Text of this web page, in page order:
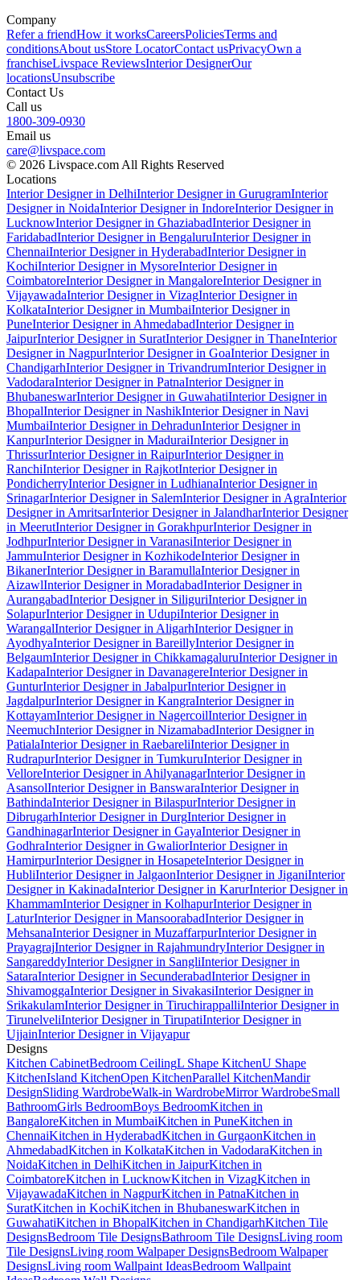
Company
Refer a friendHow it worksCareersPoliciesTerms and
conditionsAbout usStore LocatorContact usPrivacyOwn a
franchiseLivspace ReviewsInterior DesignerOur
locationsUnsubscribe
Contact Us
Call us
1800-309-0930
Email us
care@livspace.com
© 2026 Livspace.com All Rights Reserved
Locations
Interior Designer in DelhiInterior Designer in GurugramInterior
Designer in NoidaInterior Designer in IndoreInterior Designer in
LucknowInterior Designer in GhaziabadInterior Designer in
FaridabadInterior Designer in BengaluruInterior Designer in
ChennaiInterior Designer in HyderabadInterior Designer in
KochiInterior Designer in MysoreInterior Designer in
CoimbatoreInterior Designer in MangaloreInterior Designer in
VijayawadaInterior Designer in VizagInterior Designer in
KolkataInterior Designer in MumbaiInterior Designer in
PuneInterior Designer in AhmedabadInterior Designer in
JaipurInterior Designer in SuratInterior Designer in ThaneInterior
Designer in NagpurInterior Designer in GoaInterior Designer in
ChandigarhInterior Designer in TrivandrumInterior Designer in
VadodaraInterior Designer in PatnaInterior Designer in
BhubaneswarInterior Designer in GuwahatiInterior Designer in
BhopalInterior Designer in NashikInterior Designer in Navi
MumbaiInterior Designer in DehradunInterior Designer in
KanpurInterior Designer in MaduraiInterior Designer in
ThrissurInterior Designer in RaipurInterior Designer in
RanchiInterior Designer in RajkotInterior Designer in
PondicherryInterior Designer in LudhianaInterior Designer in
SrinagarInterior Designer in SalemInterior Designer in AgraInterior
Designer in AmritsarInterior Designer in JalandharInterior Designer
in MeerutInterior Designer in GorakhpurInterior Designer in
JodhpurInterior Designer in VaranasiInterior Designer in
JammuInterior Designer in KozhikodeInterior Designer in
BikanerInterior Designer in BaramullaInterior Designer in
AizawlInterior Designer in MoradabadInterior Designer in
AurangabadInterior Designer in SiliguriInterior Designer in
SolapurInterior Designer in UdupiInterior Designer in
WarangalInterior Designer in AligarhInterior Designer in
AyodhyaInterior Designer in BareillyInterior Designer in
BelgaumInterior Designer in ChikkamagaluruInterior Designer in
KadapaInterior Designer in DavanagereInterior Designer in
GunturInterior Designer in JabalpurInterior Designer in
JagdalpurInterior Designer in KangraInterior Designer in
KottayamInterior Designer in NagercoilInterior Designer in
NeemuchInterior Designer in NizamabadInterior Designer in
PatialaInterior Designer in RaebareliInterior Designer in
RudrapurInterior Designer in TumkuruInterior Designer in
VelloreInterior Designer in AhilyanagarInterior Designer in
AsansolInterior Designer in BanswaraInterior Designer in
BathindaInterior Designer in BilaspurInterior Designer in
DibrugarhInterior Designer in DurgInterior Designer in
GandhinagarInterior Designer in GayaInterior Designer in
GodhraInterior Designer in GwaliorInterior Designer in
HamirpurInterior Designer in HosapeteInterior Designer in
HubliInterior Designer in JalgaonInterior Designer in JiganiInterior
Designer in KakinadaInterior Designer in KarurInterior Designer in
KhammamInterior Designer in KolhapurInterior Designer in
LaturInterior Designer in MansoorabadInterior Designer in
MehsanaInterior Designer in MuzaffarpurInterior Designer in
PrayagrajInterior Designer in RajahmundryInterior Designer in
SangareddyInterior Designer in SangliInterior Designer in
SataraInterior Designer in SecunderabadInterior Designer in
ShivamoggaInterior Designer in SivakasiInterior Designer in
SrikakulamInterior Designer in TiruchirappalliInterior Designer in
TirunelveliInterior Designer in TirupatiInterior Designer in
UjjainInterior Designer in Vijayapur
Designs
Kitchen CabinetBedroom CeilingL Shape KitchenU Shape
KitchenIsland KitchenOpen KitchenParallel KitchenMandir
DesignSliding WardrobeWalk-in WardrobeMirror WardrobeSmall
BathroomGirls BedroomBoys BedroomKitchen in
BangaloreKitchen in MumbaiKitchen in PuneKitchen in
ChennaiKitchen in HyderabadKitchen in GurgaonKitchen in
AhmedabadKitchen in KolkataKitchen in VadodaraKitchen in
NoidaKitchen in DelhiKitchen in JaipurKitchen in
CoimbatoreKitchen in LucknowKitchen in VizagKitchen in
VijayawadaKitchen in NagpurKitchen in PatnaKitchen in
SuratKitchen in KochiKitchen in BhubaneswarKitchen in
GuwahatiKitchen in BhopalKitchen in ChandigarhKitchen Tile
DesignsBedroom Tile DesignsBathroom Tile DesignsLiving room
Tile DesignsLiving room Walpaper DesignsBedroom Walpaper
DesignsLiving room Wallpaint IdeasBedroom Wallpaint